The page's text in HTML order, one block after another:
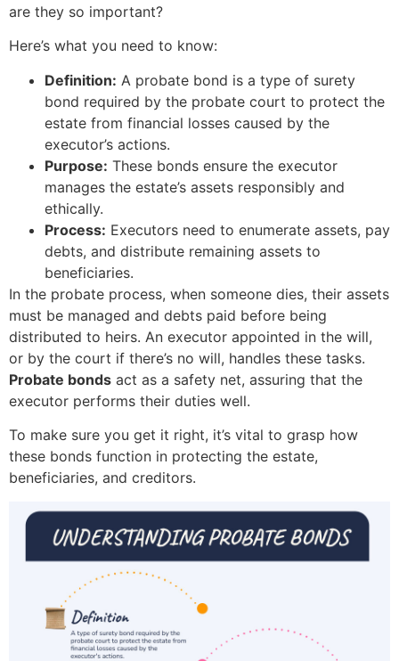
are they so important?
Here’s what you need to know:
Definition: A probate bond is a type of surety
bond required by the probate court to protect the
estate from financial losses caused by the
executor’s actions.
Purpose: These bonds ensure the executor
manages the estate’s assets responsibly and
ethically.
Process: Executors need to enumerate assets, pay
debts, and distribute remaining assets to
beneficiaries.
In the probate process, when someone dies, their assets
must be managed and debts paid before being
distributed to heirs. An executor appointed in the will,
or by the court if there’s no will, handles these tasks.
Probate bonds act as a safety net, assuring that the
executor performs their duties well.
To make sure you get it right, it’s vital to grasp how
these bonds function in protecting the estate,
beneficiaries, and creditors.